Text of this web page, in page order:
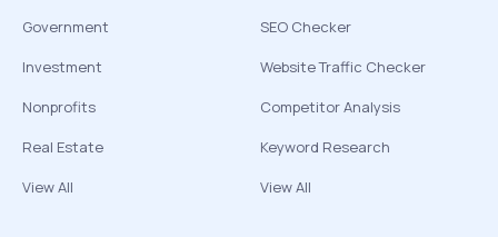
Government
Investment
Nonprofits
Real Estate
View All
SEO Checker
Website Traffic Checker
Competitor Analysis
Keyword Research
View All